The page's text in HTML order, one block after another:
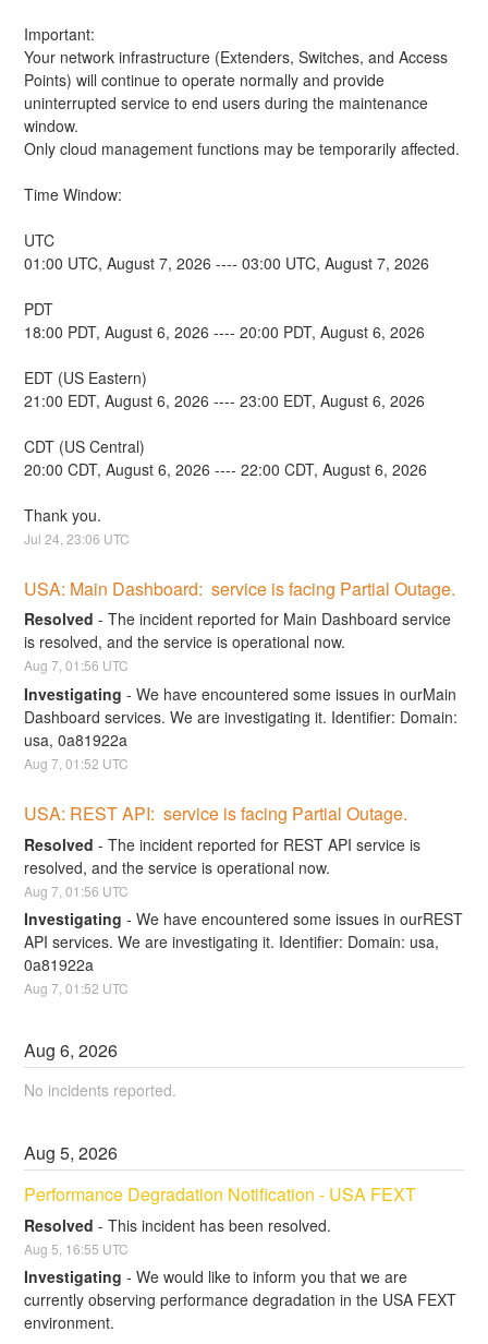
Important:
Your network infrastructure (Extenders, Switches, and Access
Points) will continue to operate normally and provide
uninterrupted service to end users during the maintenance
window.
Only cloud management functions may be temporarily affected.
Time Window:
UTC
01:00 UTC, August 7, 2026 ---- 03:00 UTC, August 7, 2026
PDT
18:00 PDT, August 6, 2026 ---- 20:00 PDT, August 6, 2026
EDT (US Eastern)
21:00 EDT, August 6, 2026 ---- 23:00 EDT, August 6, 2026
CDT (US Central)
20:00 CDT, August 6, 2026 ---- 22:00 CDT, August 6, 2026
Thank you.
Jul24 ,23:06 UTC
USA: Main Dashboard:  service is facing Partial Outage.
Resolved -The incident reported for Main Dashboard service
is resolved, and the service is operational now.
Aug7,01:56 UTC
Investigating -We have encountered some issues in ourMain
Dashboard services. We are investigating it. Identifier: Domain:
usa, 0a81922a
Aug7 ,01:52 UTC
USA: REST API:  service is facing Partial Outage.
Resolved -The incident reported for REST API service is
resolved, and the service is operational now.
Aug7 ,01:56 UTC
Investigating -We have encountered some issues in ourREST
API services. We are investigating it. Identifier: Domain: usa,
0a81922a
Aug7 ,01:52 UTC
Aug6,2026
No incidents reported.
Aug5,2026
Performance Degradation Notification - USA FEXT
Resolved -This incident has been resolved.
Aug 5 16:55 UTC
Investigating -We would like to inform you that we are
currently observing performance degradation in the USA FEXT
environment.